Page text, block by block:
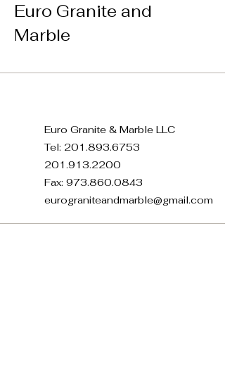
Euro Granite and
Marble
Euro Granite & Marble LLC
Tel: 201.893.6753
201.913.2200
Fax: 973.860.0843
eurograniteandmarble@gmail.com